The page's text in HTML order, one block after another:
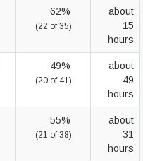
62%
(22 of 35)
about
15
hours
49%
(20 of 41)
about
49
hours
55%
(21 of 38)
about
31
hours